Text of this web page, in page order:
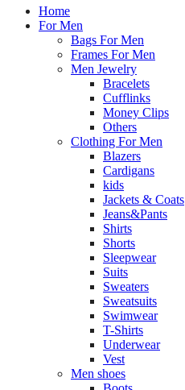
Home
For Men
Bags For Men
Frames For Men
Men Jewelry
Bracelets
Cufflinks
Money Clips
Others
Clothing For Men
Blazers
Cardigans
kids
Jackets & Coats
Jeans&Pants
Shirts
Shorts
Sleepwear
Suits
Sweaters
Sweatsuits
Swimwear
T-Shirts
Underwear
Vest
Men shoes